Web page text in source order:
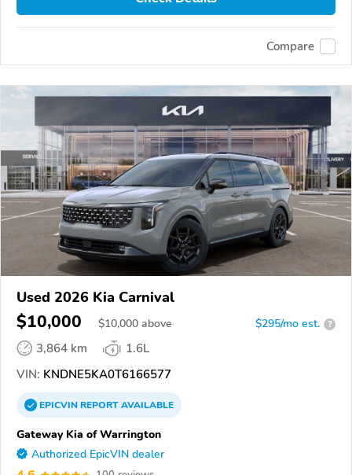
Compare
Used 2026 Kia Carnival
$10,000 $10,000 above $295/mo est. ?
3,864 km
1.6L
VIN: KNDNE5KA0T6166577
EPICVINREPORTAVAILABLE
Gateway Kia of Warrington
Authorized EpicVIN dealer